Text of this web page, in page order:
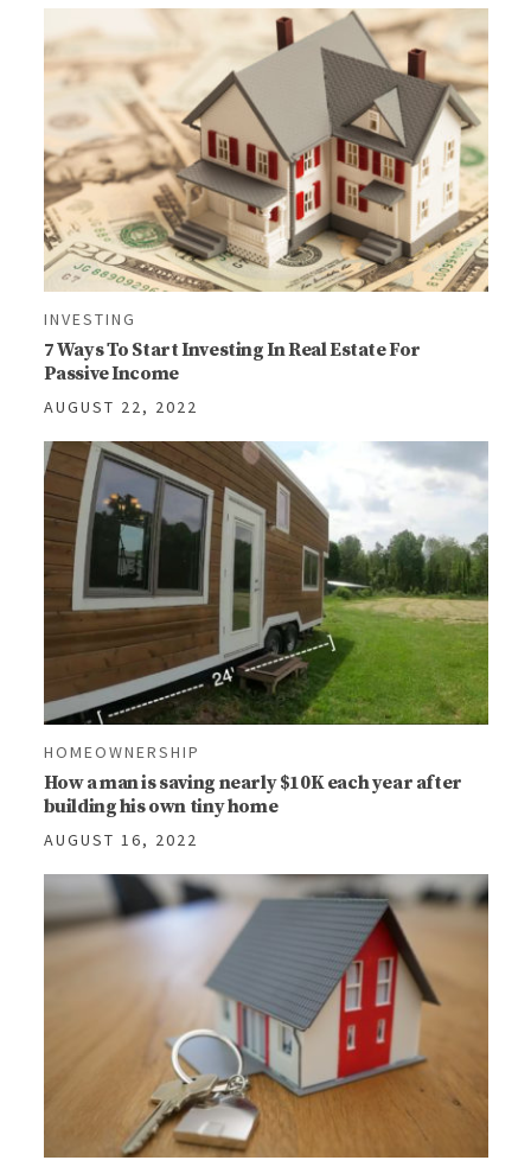
INVESTING
7 Ways To Start Investing In Real Estate For
Passive Income
AUGUST 22, 2022
HOMEOWNERSHIP
How a man is saving nearly $10K each year after
building his own tiny home
AUGUST 16, 2022